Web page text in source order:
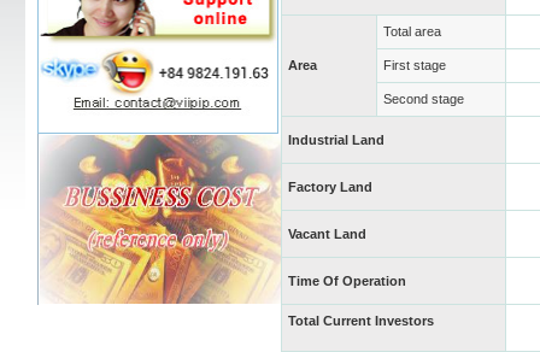
Area
Total area
First stage
Second stage
Industrial Land
Factory Land
Vacant Land
Time Of Operation
Total Current Investors